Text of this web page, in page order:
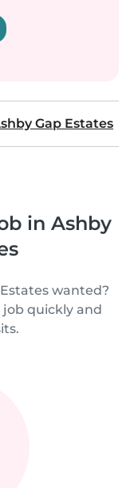
Gap Estates
in Ashby
wanted?
quickly and